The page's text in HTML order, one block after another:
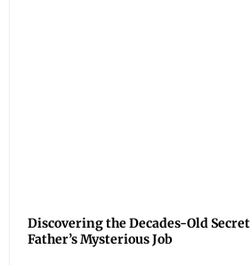
Discovering the Decades-Old
Father’s Mysterious Job